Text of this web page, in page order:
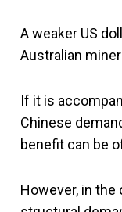
A weaker US
Australian
If it is
Chinese
benefit can be
However, in